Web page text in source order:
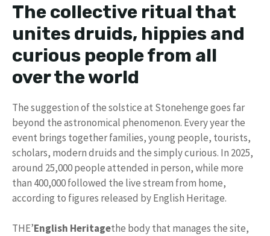
The collective ritual that
unites druids, hippies and
curious people from all
over the world
The suggestion of the solstice at Stonehenge goes far
beyond the astronomical phenomenon. Every year the
event brings together families, young people, tourists,
scholars, modern druids and the simply curious. In 2025,
around 25,000 people attended in person, while more
than 400,000 followed the live stream from home,
according to figures released by English Heritage.
THE’English Heritagethe body that manages the site,